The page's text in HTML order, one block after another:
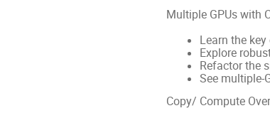
Multiple GPUs with
Learn the
Explore
Refactor the
See multiple-
Copy/ Compute